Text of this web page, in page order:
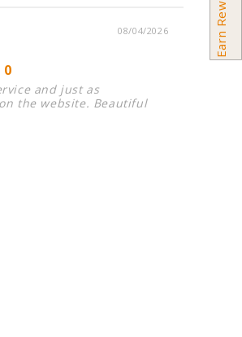
08/04/2026
and just as
the website. Beautiful